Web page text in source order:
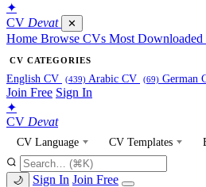
✦
CV Devat ✕
Home Browse CVs Most Downloaded
CV CATEGORIES
English CV (439) Arabic CV (69) German
Join Free Sign In
✦
CV Devat
CV Language CV Templates
🌙 Sign In Join Free